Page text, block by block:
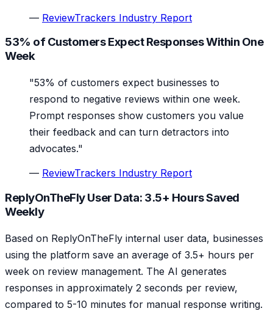
— ReviewTrackers Industry Report
53% of Customers Expect Responses Within One
Week
"53% of customers expect businesses to
respond to negative reviews within one week.
Prompt responses show customers you value
their feedback and can turn detractors into
advocates."
— ReviewTrackers Industry Report
ReplyOnTheFly User Data: 3.5+ Hours Saved
Weekly
Based on ReplyOnTheFly internal user data, businesses
using the platform save an average of 3.5+ hours per
week on review management. The AI generates
responses in approximately 2 seconds per review,
compared to 5-10 minutes for manual response writing.